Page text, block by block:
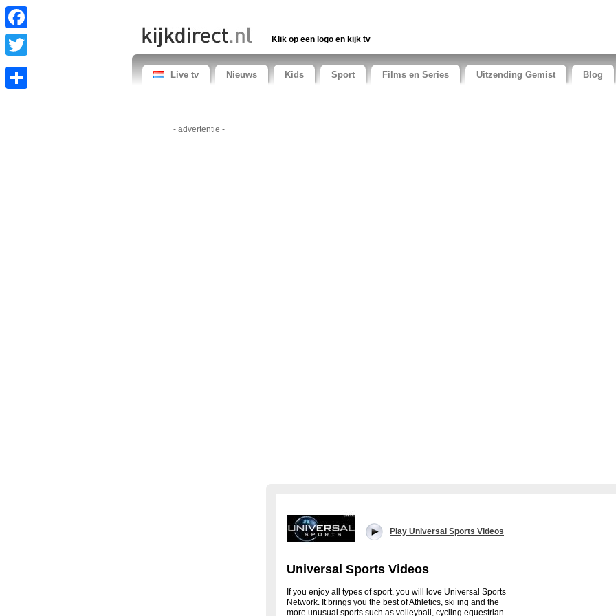
Facebook
Twitter
Klik op een logo en kijk tv
Live tv Nieuws Kids Sport Films en Series Uitzending Gemist Blog
- advertentie -
Play Universal Sports Videos
Universal Sports Videos
If you enjoy all types of sport, you will love Universal Sports
Network. It brings you the best of Athletics, ski ing and the
more unusual sports such as volleyball, cycling equestrian